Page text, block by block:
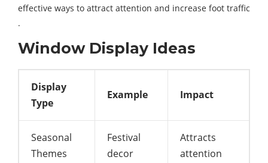
effective ways to attract attention and increase foot traffic
.
Window Display Ideas
Display
Type
Example Impact
Seasonal
Themes
Festival
decor
Attracts
attention